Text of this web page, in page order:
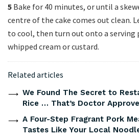
5 Bake for 40 minutes, or until a
centre of the cake comes out clean.
to cool, then turn out onto a serving
whipped cream or custard.
Related articles
We Found The Secret to
Rice … That’s Doctor
A Four-Step Fragrant Pork
Tastes Like Your Local